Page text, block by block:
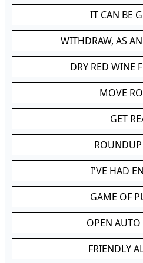
IT CAN BE
WITHDRAW, AS
DRY RED WINE
MOVE
GET
I'VE HAD
GAME OF
OPEN
FRIENDLY